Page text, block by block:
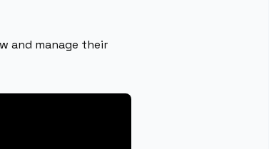
and manage their